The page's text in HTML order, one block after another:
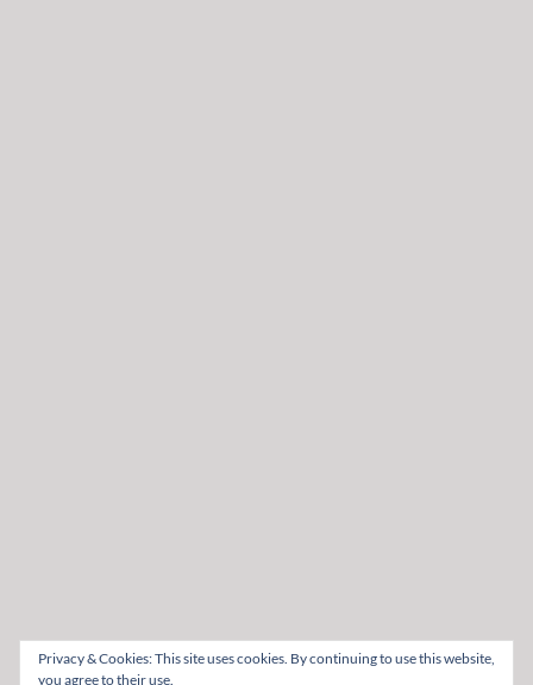
Privacy & Cookies: This site uses cookies. By continuing to use this website,
you agree to their use.